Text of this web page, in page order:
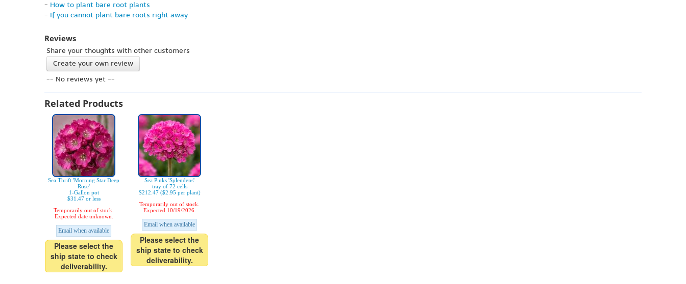
- How to plant bare root plants
- If you cannot plant bare roots right away
Reviews
Share your thoughts with other customers
Create your own review
-- No reviews yet --
Related Products
Sea Thrift 'Morning Star Deep
Rose'
1-Gallon pot
$31.47 or less
Temporarily out of stock.
Expected date unknown.
Email when available
Please select the
ship state to check
deliverability.
Sea Pinks 'Splendens'
tray of 72 cells
$212.47 ($2.95 per plant)
Temporarily out of stock.
Expected 10/19/2026.
Email when available
Please select the
ship state to check
deliverability.